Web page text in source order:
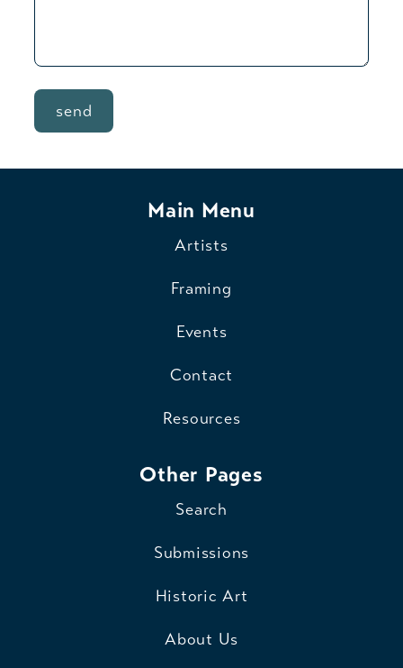
send
Main Menu
Artists
Framing
Events
Contact
Resources
Other Pages
Search
Submissions
Historic Art
About Us